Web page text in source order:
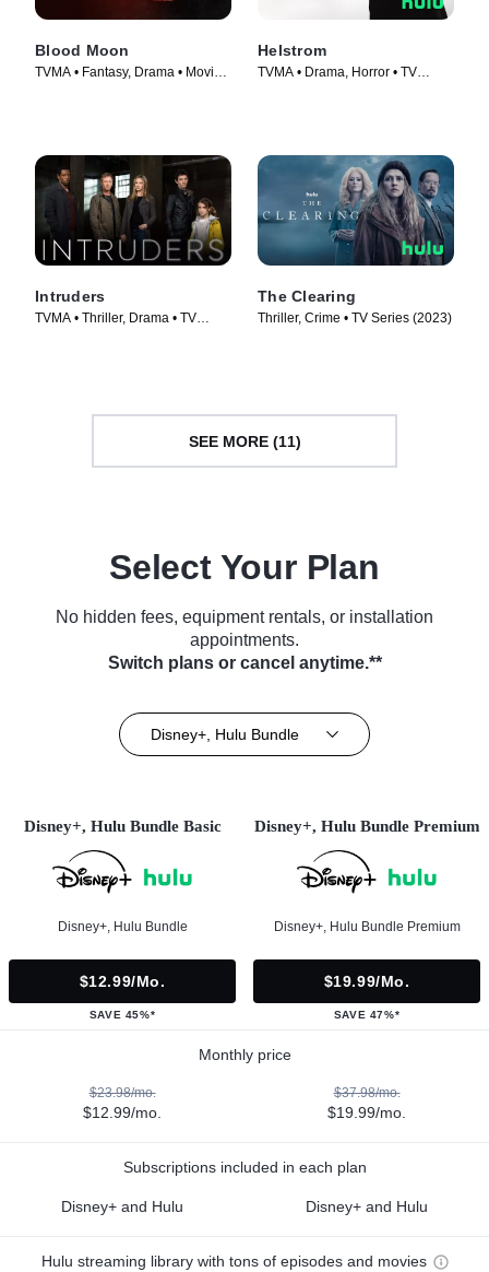
Blood Moon
TVMA • Fantasy, Drama • Movie
Helstrom
TVMA • Drama, Horror • TV
Intruders
TVMA • Thriller, Drama • TV
The Clearing
Thriller, Crime • TV Series (2023)
SEE MORE (11)
Select Your Plan
No hidden fees, equipment rentals, or installation
appointments.
Switch plans or cancel anytime.**
Disney+, Hulu Bundle
Disney+, Hulu Bundle Basic
Disney+, Hulu Bundle
$12.99/mo.
SAVE 45%*
Disney+, Hulu Bundle Premium
Disney+, Hulu Bundle Premium
$19.99/mo.
SAVE 47%*
Monthly price
$23.98/mo.
$12.99/mo.
$37.98/mo.
$19.99/mo.
Subscriptions included in each plan
Disney+ and Hulu Disney+ and Hulu
Hulu streaming library with tons of episodes and movies